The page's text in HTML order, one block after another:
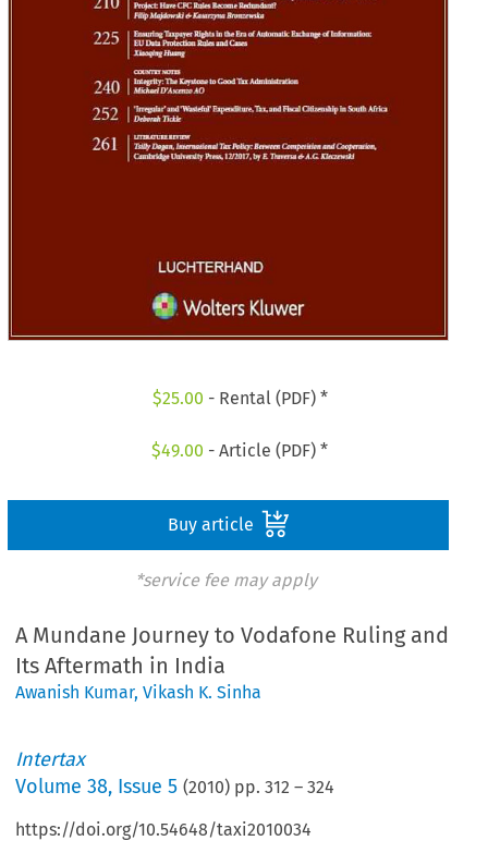
$25.00 - Rental (PDF) *
$49.00 - Article (PDF) *
Buy article
*service fee may apply
A Mundane Journey to Vodafone Ruling and
Its Aftermath in India
Awanish Kumar,Vikash K. Sinha
Intertax
Volume38, Issue 5 (2010) pp.312 –324
https://doi.org/10.54648/taxi2010034